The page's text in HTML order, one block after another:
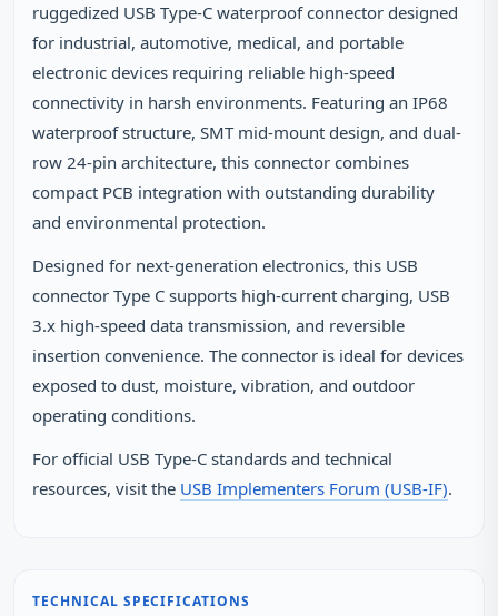
ruggedized USB Type-C waterproof connector designed
for industrial, automotive, medical, and portable
electronic devices requiring reliable high-speed
connectivity in harsh environments. Featuring an IP68
waterproof structure, SMT mid-mount design, and dual-
row 24-pin architecture, this connector combines
compact PCB integration with outstanding durability
and environmental protection.
Designed for next-generation electronics, this USB
connector Type C supports high-current charging, USB
3.x high-speed data transmission, and reversible
insertion convenience. The connector is ideal for devices
exposed to dust, moisture, vibration, and outdoor
operating conditions.
For official USB Type‑C standards and technical
resources, visit the USB Implementers Forum (USB‑IF).
TECHNICAL SPECIFICATIONS